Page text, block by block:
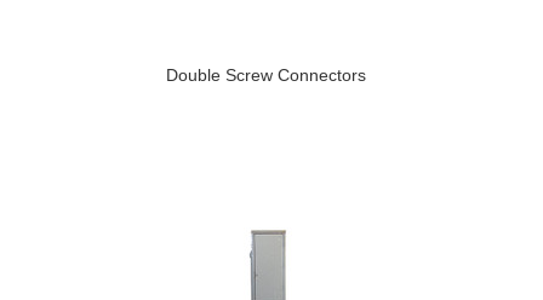
Double Screw Connectors